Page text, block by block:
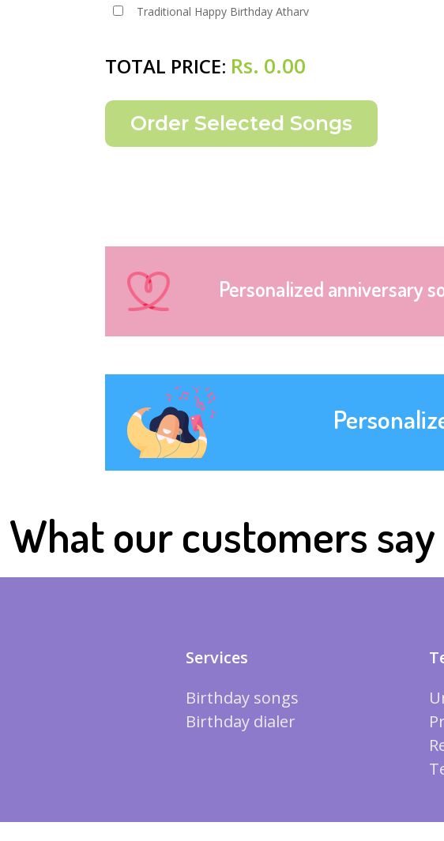
Traditional Happy Birthday Atharv
TOTAL PRICE: Rs. 0.00
Personalized anniversary
What our customers say
Services
Birthday songs
Birthday dialer